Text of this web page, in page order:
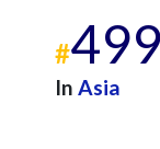
#
In Asia